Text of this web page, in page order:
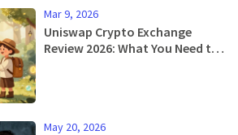
Mar 9, 2026
Uniswap Crypto Exchange
Review 2026: What You Need to
May 20, 2026